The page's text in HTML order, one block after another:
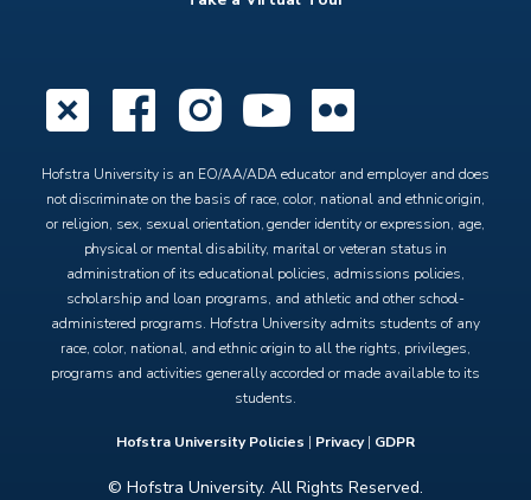
X Facebook
Instagram
YouTube
Hofstra University is an EO/AA/ADA educator and employer and does
not discriminate on the basis of race, color, national and ethnic origin,
or religion, sex, sexual orientation, gender identity or expression, age,
physical or mental disability, marital or veteran status in
administration of its educational policies, admissions policies,
scholarship and loan programs, and athletic and other school-
administered programs. Hofstra University admits students of any
race, color, national, and ethnic origin to all the rights, privileges,
programs and activities generally accorded or made available to its
students.
Hofstra University Policies | Privacy| GDPR
© Hofstra University. All Rights Reserved.